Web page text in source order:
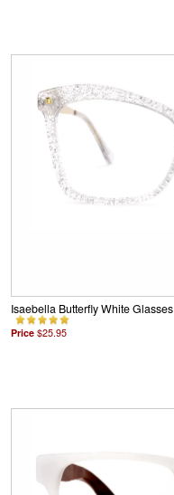
Isaebella Butterfly White Glasses
Price $25.95